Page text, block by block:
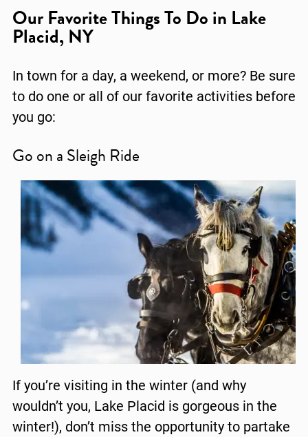
Our Favorite Things To Do in Lake
Placid, NY
In town for a day, a weekend, or more? Be sure
to do one or all of our favorite activities before
you go:
Go on a Sleigh Ride
If you’re visiting in the winter (and why
wouldn’t you, Lake Placid is gorgeous in the
winter!), don’t miss the opportunity to partake